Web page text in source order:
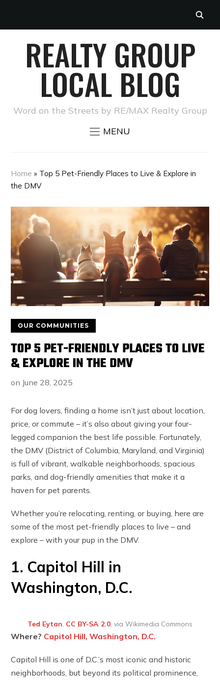
REALTY GROUP
LOCAL BLOG
Word on the Streets by RE/MAX Realty Group
MENU
Home » Top 5 Pet-Friendly Places to Live & Explore in
the DMV
OUR COMMUNITIES
TOP 5 PET-FRIENDLY PLACES TO LIVE
& EXPLORE IN THE DMV
on June 28, 2025
For dog lovers, finding a home isn’t just about location,
price, or commute – it’s also about giving your four-
legged companion the best life possible. Fortunately,
the DMV (District of Columbia, Maryland, and Virginia)
is full of vibrant, walkable neighborhoods, spacious
parks, and dog-friendly amenities that make it a
haven for pet parents.
Whether you’re relocating, renting, or buying, here are
some of the most pet-friendly places to live – and
explore – with your pup in the DMV.
1. Capitol Hill in
Washington, D.C.
Ted Eytan, CC BY-SA 2.0, via Wikimedia Commons
Where? Capitol Hill, Washington, D.C.
Capitol Hill is one of D.C.’s most iconic and historic
neighborhoods, but beyond its political prominence,